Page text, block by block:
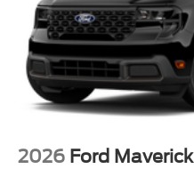
2026 Ford Maverick